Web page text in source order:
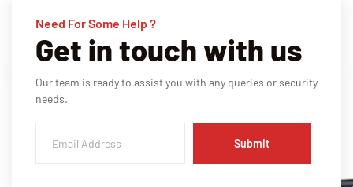
Need For Some Help ?
Get in touch with us
Our team is ready to assist you with any queries or security
needs.
Submit